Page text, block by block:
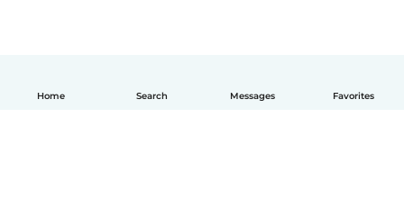
Home Search Messages Favorites